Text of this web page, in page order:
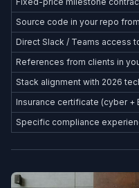
Source code in your repo
Direct Slack / Teams access
References from clients in
Stack alignment with 2026
Insurance certificate (cyber +
Specific compliance